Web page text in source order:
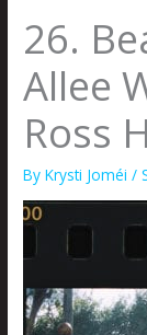
26.
Allee
Ross
ByKrysti Joméi/